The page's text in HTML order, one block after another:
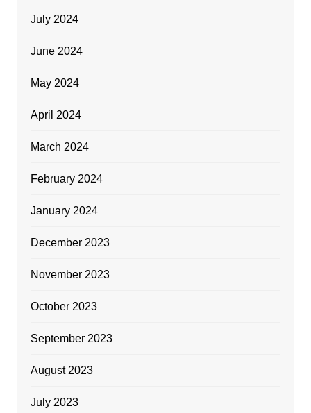
July 2024
June 2024
May 2024
April 2024
March 2024
February 2024
January 2024
December 2023
November 2023
October 2023
September 2023
August 2023
July 2023